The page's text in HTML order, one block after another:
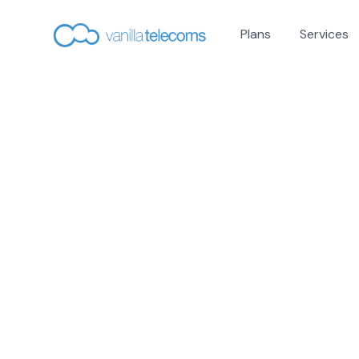
Plans Services